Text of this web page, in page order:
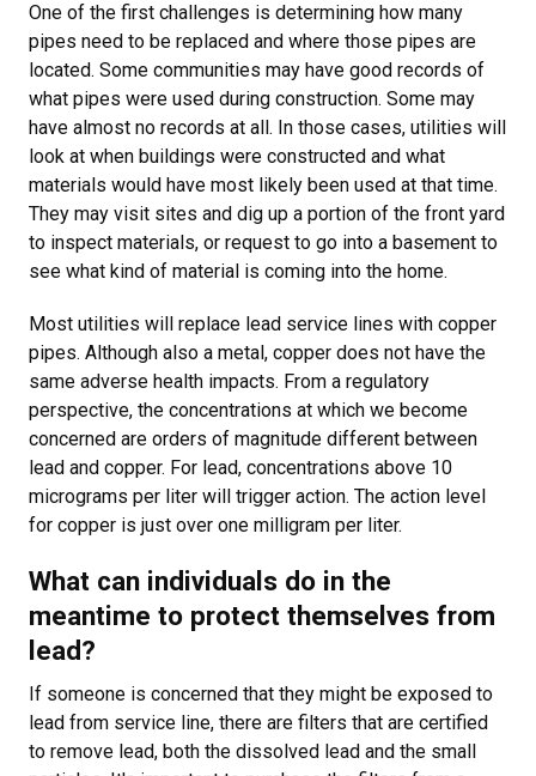
One of the first challenges is determining how many
pipes need to be replaced and where those pipes are
located. Some communities may have good records of
what pipes were used during construction. Some may
have almost no records at all. In those cases, utilities will
look at when buildings were constructed and what
materials would have most likely been used at that time.
They may visit sites and dig up a portion of the front yard
to inspect materials, or request to go into a basement to
see what kind of material is coming into the home.
Most utilities will replace lead service lines with copper
pipes. Although also a metal, copper does not have the
same adverse health impacts. From a regulatory
perspective, the concentrations at which we become
concerned are orders of magnitude different between
lead and copper. For lead, concentrations above 10
micrograms per liter will trigger action. The action level
for copper is just over one milligram per liter.
What can individuals do in the
meantime to protect themselves from
lead?
If someone is concerned that they might be exposed to
lead from service line, there are filters that are certified
to remove lead, both the dissolved lead and the small